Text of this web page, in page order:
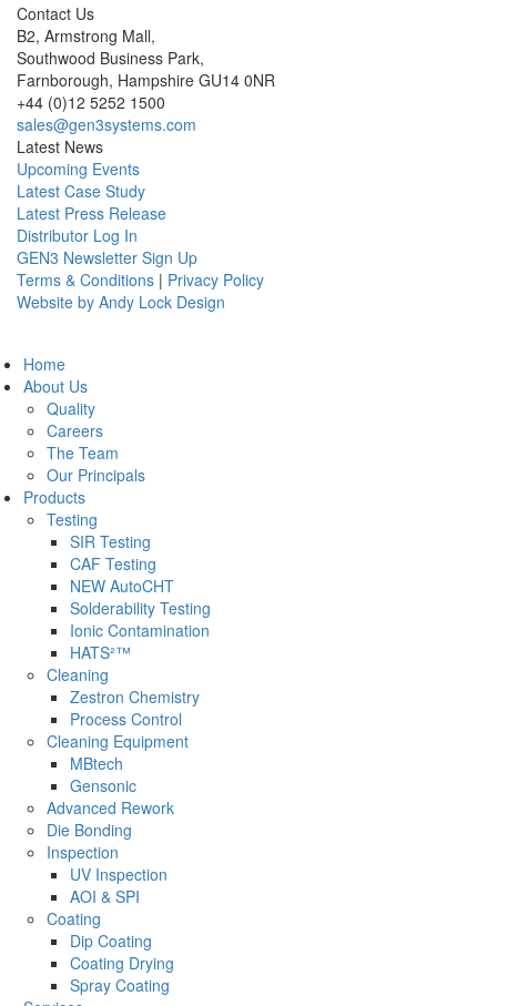
Contact Us
B2, Armstrong Mall,
Southwood Business Park,
Farnborough, Hampshire GU14 0NR
+44 (0)12 5252 1500
sales@gen3systems.com
Latest News
Upcoming Events
Latest Case Study
Latest Press Release
Distributor Log In
GEN3 Newsletter Sign Up
Terms & Conditions | Privacy Policy
Website by Andy Lock Design
Home
About Us
Quality
Careers
The Team
Our Principals
Products
Testing
SIR Testing
CAF Testing
NEW AutoCHT
Solderability Testing
Ionic Contamination
HATS²™
Cleaning
Zestron Chemistry
Process Control
Cleaning Equipment
MBtech
Gensonic
Advanced Rework
Die Bonding
Inspection
UV Inspection
AOI & SPI
Coating
Dip Coating
Coating Drying
Spray Coating